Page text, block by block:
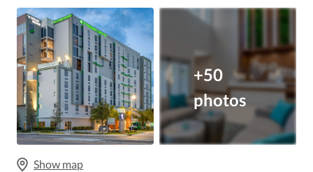
+50
photos
Show map